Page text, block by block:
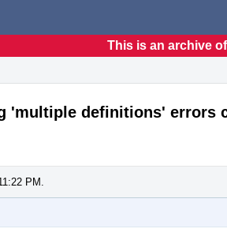
This is an archive
'multiple definitions' errors
PM.